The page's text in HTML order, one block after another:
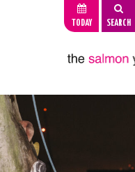
TODAY SEARCH